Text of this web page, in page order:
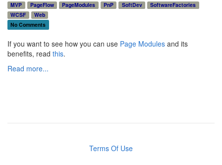
MVP
PageFlow PageModules PnP SoftDev
SoftwareFactories
WCSF
Web
No Comments
If you want to see how you can use Page Modules and its
benefits, read this.
Read more...
Terms Of Use